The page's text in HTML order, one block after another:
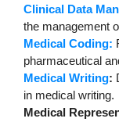
Clinical Data
the management
Medical Coding:
pharmaceutical
Medical Writing:
in medical writing.
Medical